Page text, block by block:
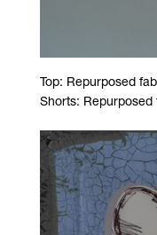
Top: Repurposed
Shorts: